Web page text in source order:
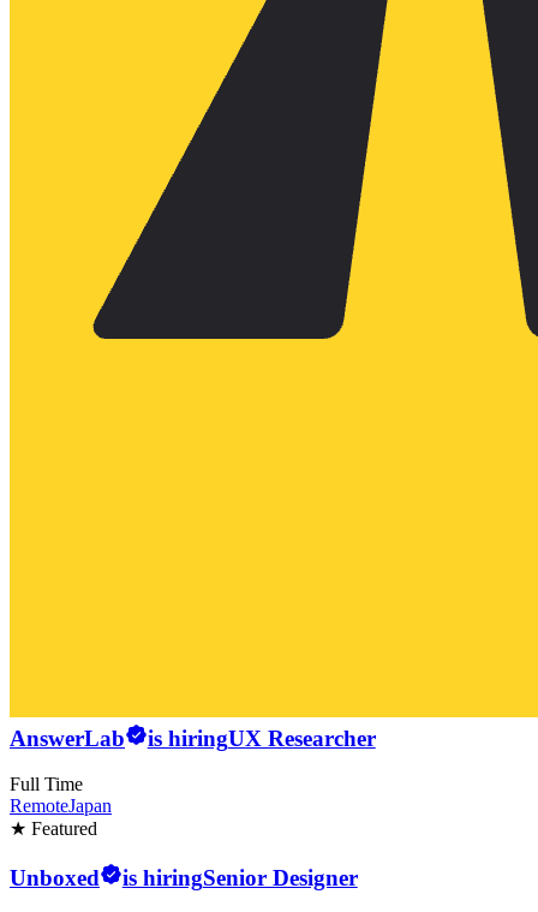
AnswerLab is hiringUX Researcher
Full Time
RemoteJapan
★ Featured
Unboxed is hiringSenior Designer